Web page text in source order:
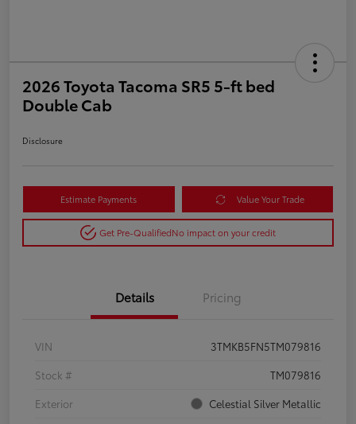
2026 Toyota Tacoma SR5 5-ft bed
Double Cab
Disclosure
Estimate Payments Value Your Trade
Get Pre-QualifiedNo impact on your credit
Details Pricing
VIN
3TMKB5FN5TM079816
Stock #
TM079816
Exterior
Celestial Silver Metallic